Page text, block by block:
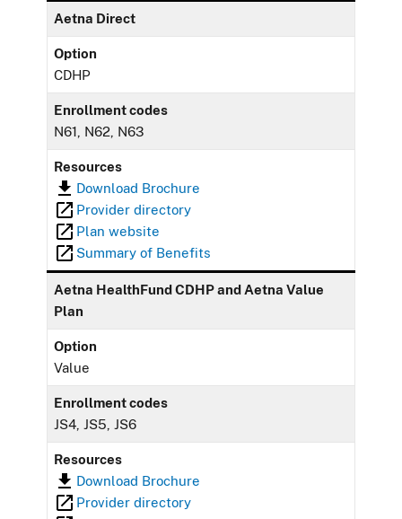
Aetna Direct
Option
CDHP
Enrollment codes
N61, N62, N63
Resources
Download Brochure
Provider directory
Plan website
Summary of Benefits
Aetna HealthFund CDHP and Aetna Value
Plan
Option
Value
Enrollment codes
JS4, JS5, JS6
Resources
Download Brochure
Provider directory